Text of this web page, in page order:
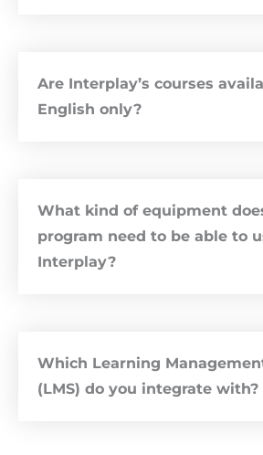
Are Interplay’s courses
English only?
What kind of equipment
program need to be able to
Interplay?
Which Learning
(LMS) do you integrate with?